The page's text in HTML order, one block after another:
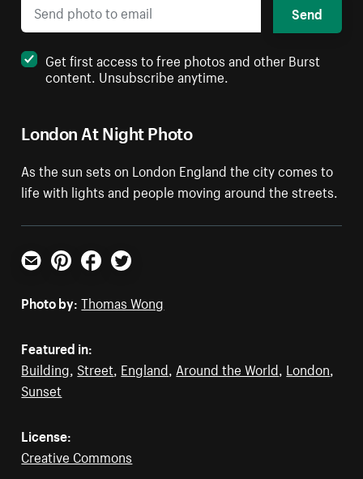
London At Night Photo
As the sun sets on London England the city comes to
life with lights and people moving around the streets.
Send
Get first access to free photos and other Burst
content. Unsubscribe anytime.
Email PinterestFacebookTwitter
Photo by: Thomas Wong
Featured in:
Building, Street, England, Around the World, London,
Sunset
License:
Creative Commons